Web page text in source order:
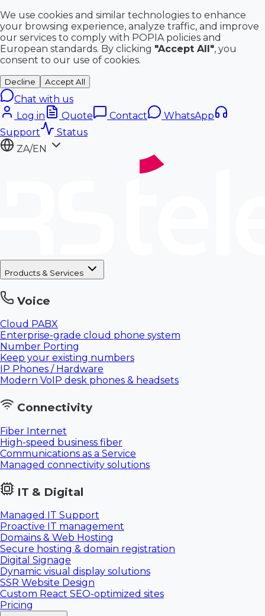
We use cookies and similar technologies to enhance
your browsing experience, analyze traffic, and improve
our services to comply with POPIA policies and
European standards. By clicking "Accept All", you
consent to our use of cookies.
Decline Accept All
Chat with us
Log in
Quote Contact
WhatsApp
Support
Status
ZA/EN
Products & Services
Voice
Cloud PABX
Enterprise-grade cloud phone system
Number Porting
Keep your existing numbers
IP Phones / Hardware
Modern VoIP desk phones & headsets
Connectivity
Fiber Internet
High-speed business fiber
Communications as a Service
Managed connectivity solutions
IT & Digital
Managed IT Support
Proactive IT management
Domains & Web Hosting
Secure hosting & domain registration
Digital Signage
Dynamic visual display solutions
SSR Website Design
Custom React SEO-optimized sites
Pricing